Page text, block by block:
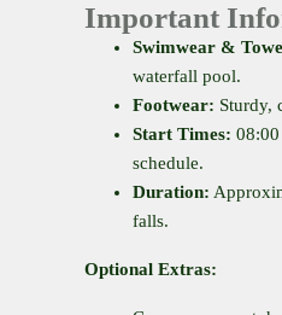
Important
Swimwear &
waterfall pool.
Footwear: Sturdy,
Start Times:
schedule.
Duration:
falls.
Optional Extras: